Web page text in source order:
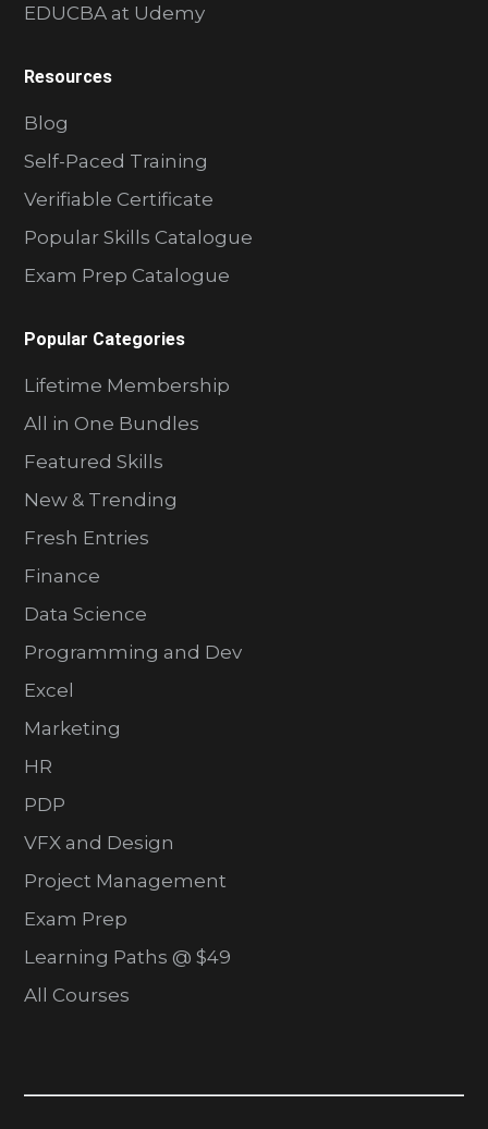
EDUCBA at Udemy
Resources
Blog
Self-Paced Training
Verifiable Certificate
Popular Skills Catalogue
Exam Prep Catalogue
Popular Categories
Lifetime Membership
All in One Bundles
Featured Skills
New & Trending
Fresh Entries
Finance
Data Science
Programming and Dev
Excel
Marketing
HR
PDP
VFX and Design
Project Management
Exam Prep
Learning Paths @ $49
All Courses